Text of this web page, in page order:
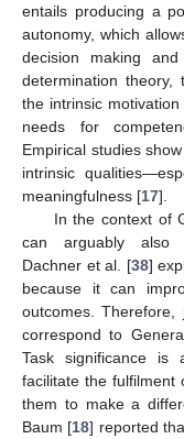
entails producing a
autonomy, which
decision making
determination theory,
the intrinsic
needs for
Empirical studies
intrinsic
meaningfulness [17].
In the context of
can arguably also
Dachner et al. [38]
because it can
outcomes.
correspond to
Task significance
facilitate the fulfilment
them to make a
Baum [18] reported